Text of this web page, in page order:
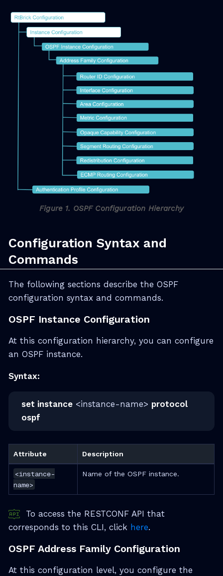
Figure 1. OSPF Configuration Hierarchy
Configuration Syntax and
Commands
The following sections describe the OSPF
configuration syntax and commands.
OSPF Instance Configuration
At this configuration hierarchy, you can configure
an OSPF instance.
Syntax:
set instance<instance-name> protocol
ospf
Attribute Description
<instance-
name>
Name of the OSPF instance.
To access the RESTCONF API that
corresponds to this CLI, click here.
OSPF Address Family Configuration
At this configuration level, you configure the